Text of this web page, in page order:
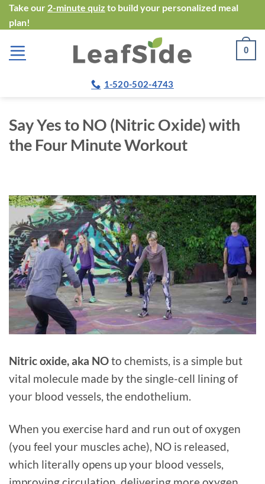
Skip
to
content
Take our 2-minute quiz to build your personalized meal
plan!
0
1-520-502-4743
Say Yes to NO (Nitric Oxide) with
the Four Minute Workout
⁠Nitric oxide, aka NOto chemists, is a simple but
vital molecule made by the single-cell lining of
your blood vessels, the endothelium.
When you exercise hard and run out of oxygen
(you feel your muscles ache), NO is released,
which literally opens up your blood vessels,